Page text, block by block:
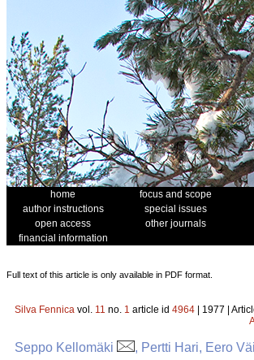
home focus and scope
author instructions
special issues
open access
other journals
financial information
Full text of this article is only available in PDF format.
Silva Fennica vol. 11 no. 1 article id 4964 | 1977 |
Seppo Kellomäki , Pertti Hari, Eero